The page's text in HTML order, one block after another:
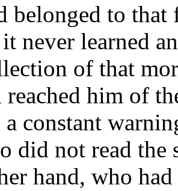
belonged to
never learned
of that
reached him of
a constant
did not read the
hand, who